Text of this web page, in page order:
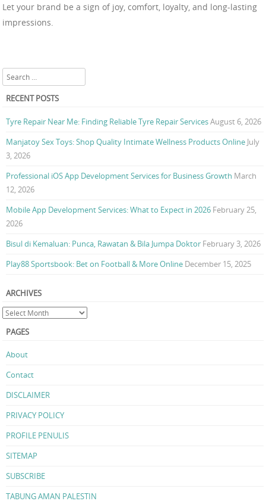
Let your brand be a sign of joy, comfort, loyalty, and long-lasting
impressions.
Search
RECENT POSTS
Tyre Repair Near Me: Finding Reliable Tyre Repair ServicesAugust 6, 2026
Manjatoy Sex Toys: Shop Quality Intimate Wellness Products Online July
3, 2026
Professional iOS App Development Services for Business Growth March
12, 2026
Mobile App Development Services: What to Expect in 2026 February 25,
2026
Bisul di Kemaluan: Punca, Rawatan & Bila Jumpa Doktor February 3, 2026
Play88 Sportsbook: Bet on Football & More Online December 15, 2025
ARCHIVES
PAGES
About
Contact
DISCLAIMER
PRIVACY POLICY
PROFILE PENULIS
SITEMAP
SUBSCRIBE
TABUNG AMAN PALESTIN